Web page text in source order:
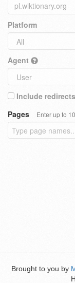
Platform
Agent
Include redirects
Pages
Enter up to
Brought to you by